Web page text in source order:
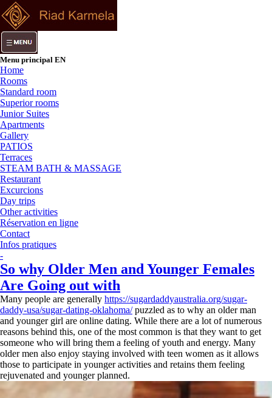
Menu principal EN
Home
Rooms
Standard room
Superior rooms
Junior Suites
Apartments
Gallery
PATIOS
Terraces
STEAM BATH & MASSAGE
Restaurant
Excurcions
Day trips
Other activities
Réservation en ligne
Contact
Infos pratiques
-
So why Older Men and Younger Females
Are Going out with
Many people are generally https://sugardaddyaustralia.org/sugar-
daddy-usa/sugar-dating-oklahoma/puzzled as to why an older man
and younger girl are online dating. While there are a lot of numerous
reasons behind this, one of the most common is that they want to get
someone who will bring them a feeling of youth and energy. Many
older men also enjoy staying involved with teen women as it allows
those to participate in younger activities and retains them feeling
rejuvenated and younger planned.